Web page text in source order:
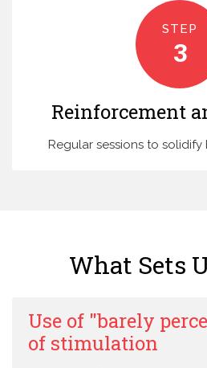
STEP
3
Reinforcement
Regular sessions to
What Sets
Use of "barely
of stimulation